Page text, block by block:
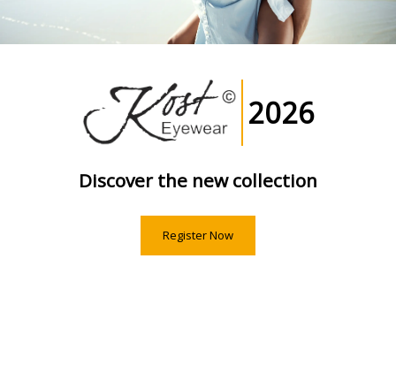
2026
Discover the new collection
Register Now